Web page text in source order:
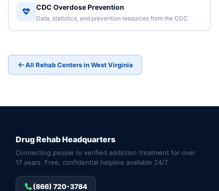
CDC Overdose Prevention
Data, statistics, and prevention resources from the CDC
All Rehab Centers in West Virginia
Drug Rehab Headquarters
Connecting people to verified addiction treatment for over
17 years. Free, confidential helpline available 24/7.
(866) 720-3784